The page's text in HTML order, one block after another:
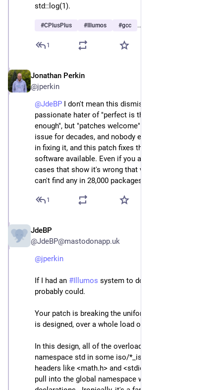
std::log(1).
#CPlusPlus # Illumos #gcc …and 1 more
1
Jonathan Perkin
@jperkin
@JdeBP I don't mean this dismissively, especially as a
passionate hater of "perfect is the enemy of good
enough", but "patches welcome". This has been an
issue for decades, and nobody else seems interested
in fixing it, and this patch fixes the largest body of
software available. Even if you are able to provide test
cases that show it's wrong that would help, because I
can't find any in 28,000 packages.
1
JdeBP
@JdeBP@mastodonapp.uk
@jperkin
If I had an #Illumos system to do such work on, I
probably could.
Your patch is breaking the uniform way that the library
is designed, over a whole load of headers.
In this design, all of the overloads are declared inside
namespace std in some iso/*_iso.h header, which
headers like <math.h> and <stdio.h> and so forth then
pull into the global namespace with using